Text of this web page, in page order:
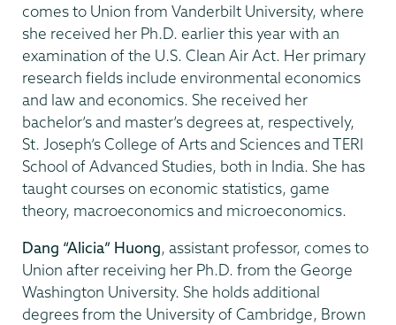
comes to Union from Vanderbilt University, where
she received her Ph.D. earlier this year with an
examination of the U.S. Clean Air Act. Her primary
research fields include environmental economics
and law and economics. She received her
bachelor’s and master’s degrees at, respectively,
St. Joseph’s College of Arts and Sciences and TERI
School of Advanced Studies, both in India. She has
taught courses on economic statistics, game
theory, macroeconomics and microeconomics.
Dang “Alicia” Huong, assistant professor, comes to
Union after receiving her Ph.D. from the George
Washington University. She holds additional
degrees from the University of Cambridge, Brown